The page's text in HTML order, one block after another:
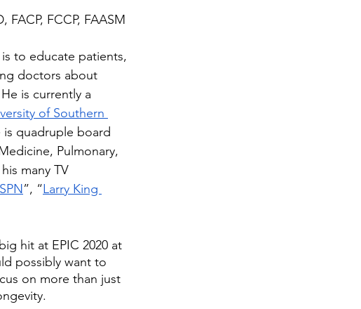
FACP, FCCP, FAASM
is to educate patients,
doctors about
is currently a
of Southern
is quadruple board
Pulmonary,
many TV
”, “Larry King
hit at EPIC 2020 at
possibly want to
on more than just